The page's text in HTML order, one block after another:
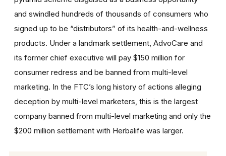
and swindled hundreds of thousands of consumers who
signed up to be “distributors” of its health-and-wellness
products. Under a landmark settlement, AdvoCare and
its former chief executive will pay $150 million for
consumer redress and be banned from multi-level
marketing. In the FTC’s long history of actions alleging
deception by multi-level marketers, this is the largest
company banned from multi-level marketing and only the
$200 million settlement with Herbalife was larger.